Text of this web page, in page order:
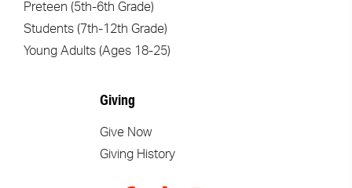
Preteen (5th-6th Grade)
Students (7th-12th Grade)
Young Adults (Ages 18-25)
Giving
Give Now
Giving History